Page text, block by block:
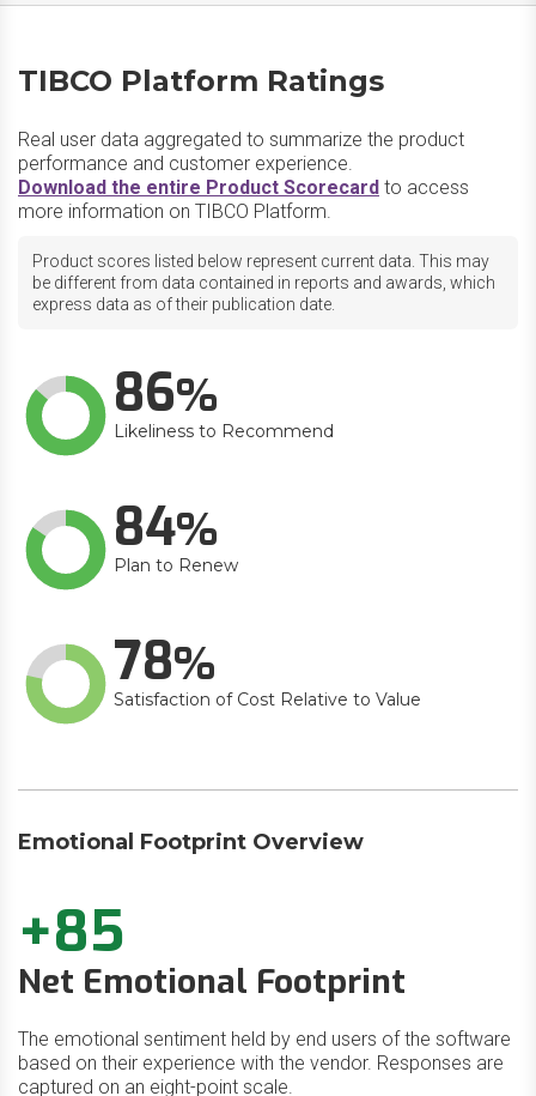
TIBCO Platform Ratings
Real user data aggregated to summarize the product
performance and customer experience.
Download the entire Product Scorecard to access
more information on TIBCO Platform.
Product scores listed below represent current data. This may
be different from data contained in reports and awards, which
express data as of their publication date.
86
Likeliness to Recommend
84
Plan to Renew
78
Satisfaction of Cost Relative to Value
Emotional Footprint Overview
+85
Net Emotional Footprint
The emotional sentiment held by end users of the software
based on their experience with the vendor. Responses are
captured on an eight-point scale.